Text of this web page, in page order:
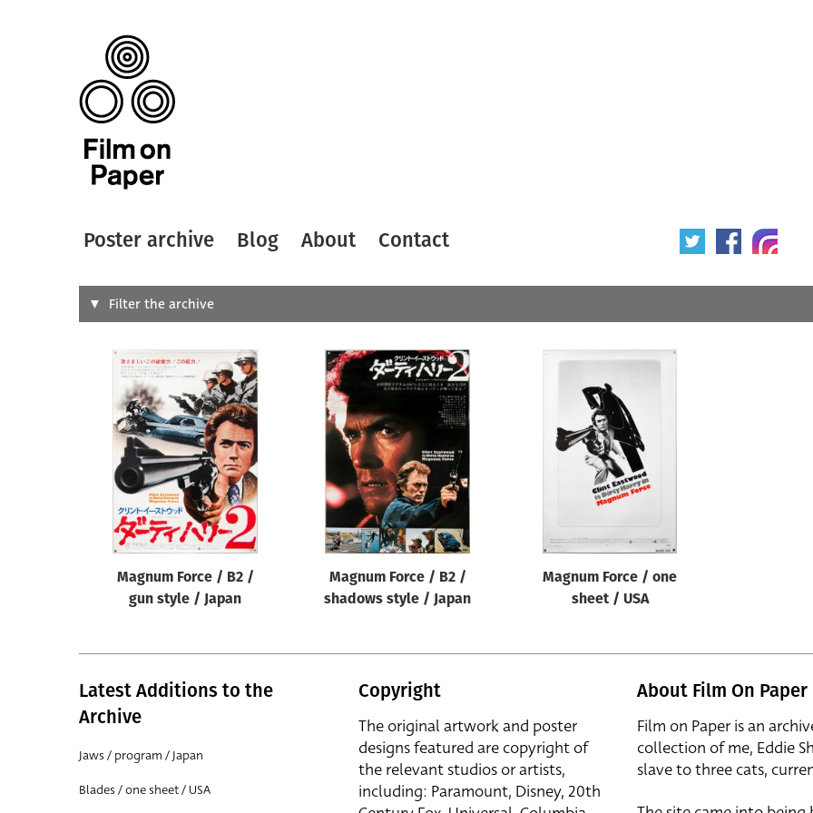
Poster archive Blog About Contact
Search
Designer
All
Artist
Filter the archive
Magnum Force / B2 /
gun style / Japan
Magnum Force / B2 /
shadows style / Japan
Magnum Force / one
sheet / USA
Latest Additions to the
Archive
Jaws / program / Japan
Blades / one sheet / USA
Copyright
The original artwork and poster
designs featured are copyright of
the relevant studios or artists,
including: Paramount, Disney, 20th
About Film On Paper
Film on Paper is an
collection of me, Eddie
slave to three cats,